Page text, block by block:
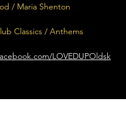
/ Maria Shenton
Classics / Anthems
LOVEDUPOldsk